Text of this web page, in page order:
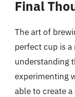
Final
The art of
perfect cup is
understanding
experimenting
able to create